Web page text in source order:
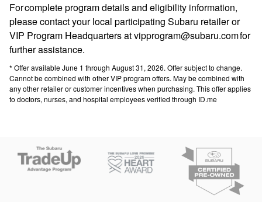
For complete program details and eligibility information,
please contact your local participating Subaru retailer or
VIP Program Headquarters at vipprogram@subaru.com for
further assistance.
* Offer available June 1 through August 31, 2026. Offer subject to change.
Cannot be combined with other VIP program offers. May be combined with
any other retailer or customer incentives when purchasing. This offer applies
to doctors, nurses, and hospital employees verified through ID.me